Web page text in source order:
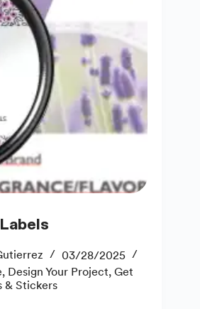
03/28/2025
, Design Your Project, Get
& Stickers